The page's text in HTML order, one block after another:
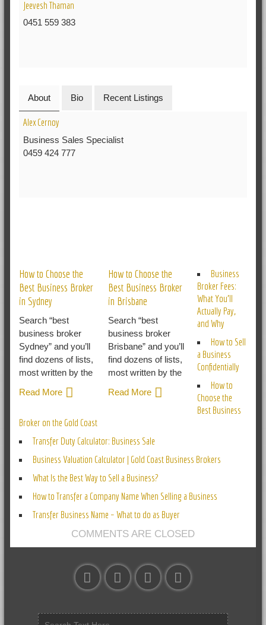
Jeevesh Thaman
0451 559 383
About Bio Recent Listings
Alex Cernoy
Business Sales Specialist
0459 424 777
How to Choose the
Best Business Broker
in Sydney
Search “best
business broker
Sydney” and you’ll
find dozens of lists,
most written by the
Read More
How to Choose the
Best Business Broker
in Brisbane
Search “best
business broker
Brisbane” and you’ll
find dozens of lists,
most written by the
Read More
Business
Broker Fees:
What You’ll
Actually Pay,
and Why
How to Sell
a Business
Confidentially
How to
Choose the
Best Business
Broker on the Gold Coast
Transfer Duty Calculator: Business Sale
Business Valuation Calculator | Gold Coast Business Brokers
What Is the Best Way to Sell a Business?
How to Transfer a Company Name When Selling a Business
Transfer Business Name – What to do as Buyer
COMMENTS ARE CLOSED